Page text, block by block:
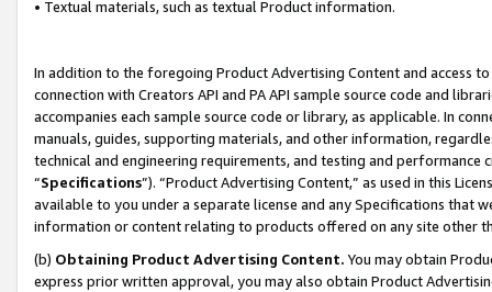
• Textual materials, such as textual Product information.
In addition to the foregoing Product Advertising Content and access
connection with Creators API and PA API sample source code and
accompanies each sample source code or library, as applicable. In
manuals, guides, supporting materials, and other information,
technical and engineering requirements, and testing and
“Specifications”). “Product Advertising Content,” as used in this
available to you under a separate license and any Specifications that
information or content relating to products offered on any site other
(b) Obtaining Product Advertising Content. You may obtain
express prior written approval, you may also obtain Product